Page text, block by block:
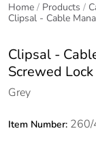
Home Products
Clipsal - Cable
Clipsal -
Screwed
Grey
Item Number: 260/